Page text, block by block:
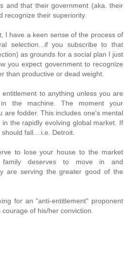
and that their government (aka. their
recognize their superiority.
I have a keen sense of the process of
selection...if you subscribe to that
as grounds for a social plan I just
you expect government to recognize
than productive or dead weight.
to anything unless you are
the machine. The moment your
are fodder. This includes one's mental
the rapidly evolving global market. If
fall....i.e. Detroit.
to lose your house to the market
deserves to move in and
are serving the greater good of the
for an "anti-entitlement" proponent
of his/her conviction.